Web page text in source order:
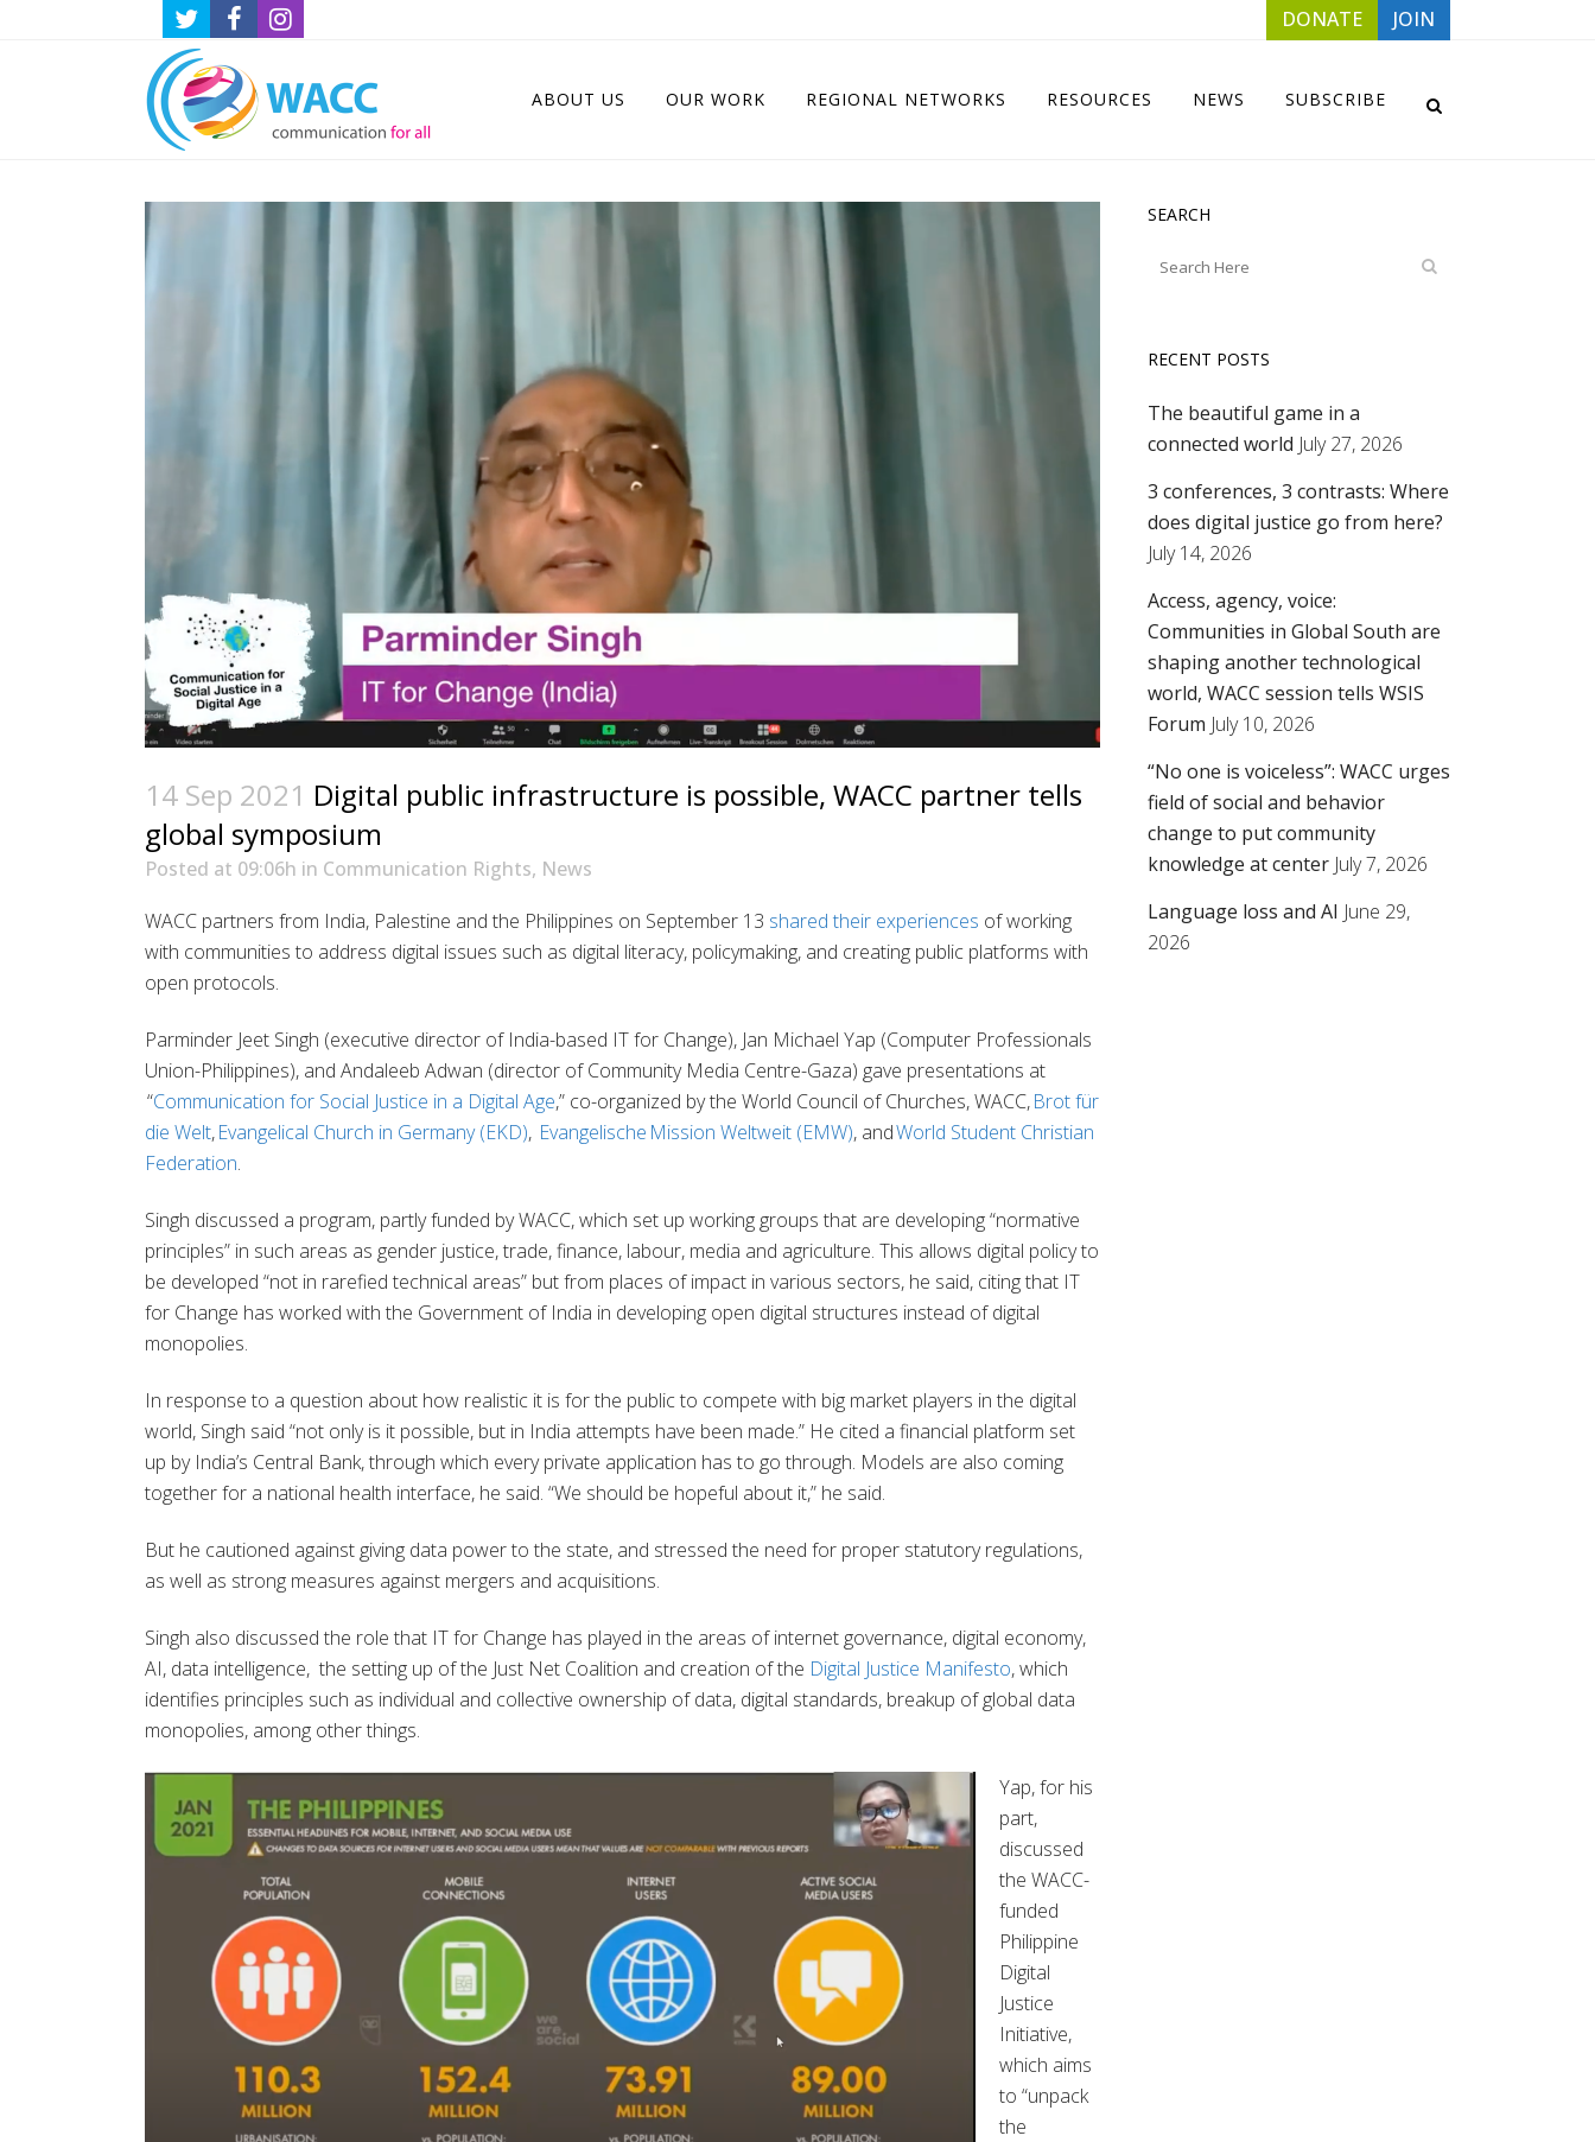
DONATE JOIN
ABOUT US OUR WORK REGIONAL NETWORKS RESOURCES NEWS SUBSCRIBE
14 Sep 2021 Digital public infrastructure is possible, WACC partner tells
global symposium
Posted at 09:06h in Communication Rights, News
WACC partners from India, Palestine and the Philippines on September 13 shared their experiences of working
with communities to address digital issues such as digital literacy, policymaking, and creating public platforms with
open protocols.
Parminder Jeet Singh (executive director of India-based IT for Change), Jan Michael Yap (Computer Professionals
Union-Philippines), and Andaleeb Adwan (director of Community Media Centre-Gaza) gave presentations at
“Communication for Social Justice in a Digital Age,” co-organized by the World Council of Churches, WACC,Brot für
die Welt,Evangelical Church in Germany (EKD), Evangelische Mission Weltweit (EMW), andWorld Student Christian
Federation.
Singh discussed a program, partly funded by WACC, which set up working groups that are developing “normative
principles” in such areas as gender justice, trade, finance, labour, media and agriculture. This allows digital policy to
be developed “not in rarefied technical areas” but from places of impact in various sectors, he said, citing that IT
for Change has worked with the Government of India in developing open digital structures instead of digital
monopolies.
In response to a question about how realistic it is for the public to compete with big market players in the digital
world, Singh said “not only is it possible, but in India attempts have been made.” He cited a financial platform set
up by India’s Central Bank, through which every private application has to go through. Models are also coming
together for a national health interface, he said. “We should be hopeful about it,” he said.
But he cautioned against giving data power to the state, and stressed the need for proper statutory regulations,
as well as strong measures against mergers and acquisitions.
Singh also discussed the role that IT for Change has played in the areas of internet governance, digital economy,
AI, data intelligence, the setting up of the Just Net Coalition and creation of the Digital Justice Manifesto, which
identifies principles such as individual and collective ownership of data, digital standards, breakup of global data
monopolies, among other things.
Yap, for his
part,
discussed
the WACC-
funded
Philippine
Digital
Justice
Initiative,
which aims
to “unpack
the
SEARCH
RECENT POSTS
The beautiful game in a
connected world July 27, 2026
3 conferences, 3 contrasts: Where
does digital justice go from here?
July 14, 2026
Access, agency, voice:
Communities in Global South are
shaping another technological
world, WACC session tells WSIS
Forum July 10, 2026
“No one is voiceless”: WACC urges
field of social and behavior
change to put community
knowledge at center July 7, 2026
Language loss and AI June 29,
2026